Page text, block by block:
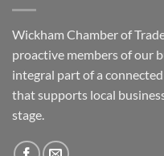
Wickham Chamber of
proactive members of our
integral part of a
that supports local
stage.